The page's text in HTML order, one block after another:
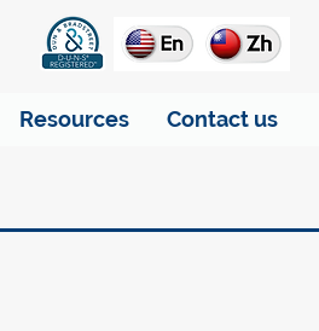
Resources Contact us